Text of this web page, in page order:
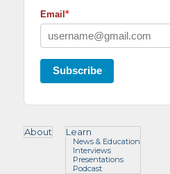
Email *
Subscribe
About Learn
News & Education
Interviews
Presentations
Podcast